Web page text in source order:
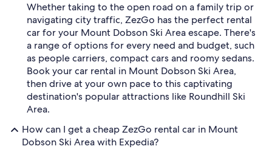
Whether taking to the open road on a family trip or
navigating city traffic, ZezGo has the perfect rental
car for your Mount Dobson Ski Area escape. There's
a range of options for every need and budget, such
as people carriers, compact cars and roomy sedans.
Book your car rental in Mount Dobson Ski Area,
then drive at your own pace to this captivating
destination's popular attractions like Roundhill Ski
Area.
How can I get a cheap ZezGo rental car in Mount
Dobson Ski Area with Expedia?